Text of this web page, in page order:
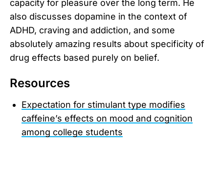
capacity for pleasure over the long term. He
also discusses dopamine in the context of
ADHD, craving and addiction, and some
absolutely amazing results about specificity of
drug effects based purely on belief.
Resources
Expectation for stimulant type modifies
caffeine’s effects on mood and cognition
among college students